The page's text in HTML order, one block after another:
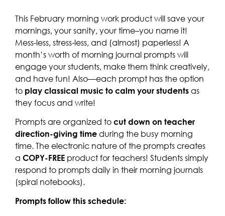
This February morning work product will save your
mornings, your sanity, your time–you name it!
Mess-less, stress-less, and (almost) paperless! A
month’s worth of morning journal prompts will
engage your students, make them think creatively,
and have fun! Also—each prompt has the option
to play classical music to calm your students as
they focus and write!
Prompts are organized to cut down on teacher
direction-giving time during the busy morning
time. The electronic nature of the prompts creates
a COPY-FREE product for teachers! Students simply
respond to prompts daily in their morning journals
(spiral notebooks).
Prompts follow this schedule: